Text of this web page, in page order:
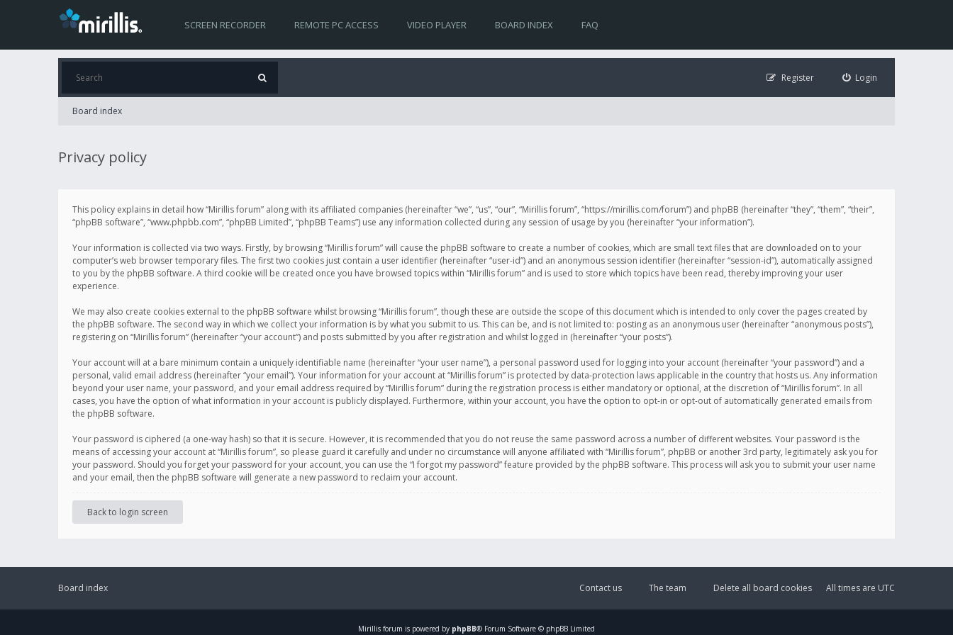
SCREEN RECORDER REMOTE PC ACCESS VIDEO PLAYER BOARD INDEX FAQ
Login
Register
Board index
Privacy policy
This policy explains in detail how “Mirillis forum” along with its affiliated companies (hereinafter “we”, “us”, “our”, “Mirillis forum”, “https://mirillis.com/forum”) and phpBB (hereinafter “they”, “them”, “their”,
“phpBB software”, “www.phpbb.com”, “phpBB Limited”, “phpBB Teams”) use any information collected during any session of usage by you (hereinafter “your information”).
Your information is collected via two ways. Firstly, by browsing “Mirillis forum” will cause the phpBB software to create a number of cookies, which are small text files that are downloaded on to your
computer’s web browser temporary files. The first two cookies just contain a user identifier (hereinafter “user-id”) and an anonymous session identifier (hereinafter “session-id”), automatically assigned
to you by the phpBB software. A third cookie will be created once you have browsed topics within “Mirillis forum” and is used to store which topics have been read, thereby improving your user
experience.
We may also create cookies external to the phpBB software whilst browsing “Mirillis forum”, though these are outside the scope of this document which is intended to only cover the pages created by
the phpBB software. The second way in which we collect your information is by what you submit to us. This can be, and is not limited to: posting as an anonymous user (hereinafter “anonymous posts”),
registering on “Mirillis forum” (hereinafter “your account”) and posts submitted by you after registration and whilst logged in (hereinafter “your posts”).
Your account will at a bare minimum contain a uniquely identifiable name (hereinafter “your user name”), a personal password used for logging into your account (hereinafter “your password”) and a
personal, valid email address (hereinafter “your email”). Your information for your account at “Mirillis forum” is protected by data-protection laws applicable in the country that hosts us. Any information
beyond your user name, your password, and your email address required by “Mirillis forum” during the registration process is either mandatory or optional, at the discretion of “Mirillis forum”. In all
cases, you have the option of what information in your account is publicly displayed. Furthermore, within your account, you have the option to opt-in or opt-out of automatically generated emails from
the phpBB software.
Your password is ciphered (a one-way hash) so that it is secure. However, it is recommended that you do not reuse the same password across a number of different websites. Your password is the
means of accessing your account at “Mirillis forum”, so please guard it carefully and under no circumstance will anyone affiliated with “Mirillis forum”, phpBB or another 3rd party, legitimately ask you for
your password. Should you forget your password for your account, you can use the “I forgot my password” feature provided by the phpBB software. This process will ask you to submit your user name
and your email, then the phpBB software will generate a new password to reclaim your account.
Back to login screen
Board index All times are UTC
Delete all board cookies
The team
Contact us
Mirillis forum is powered by phpBB® Forum Software © phpBB Limited